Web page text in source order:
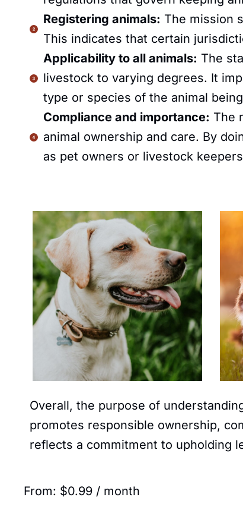
Registering animals: The mission
This indicates that certain
Applicability to all animals: The
livestock to varying degrees. It
type or species of the animal
Compliance and importance: The
animal ownership and care. By
as pet owners or livestock
Overall, the purpose of
promotes responsible ownership,
reflects a commitment to upholding
From: $0.99 / month